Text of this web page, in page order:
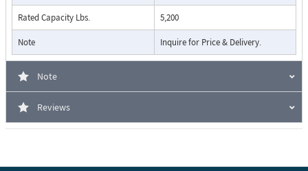
Rated Capacity Lbs. 5,200
Note Inquire for Price & Delivery.
Note
Reviews